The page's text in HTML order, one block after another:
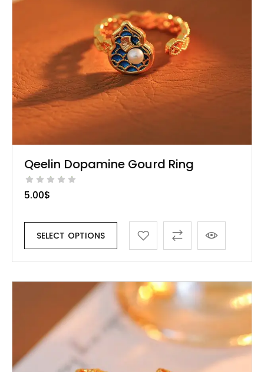
Qeelin Dopamine Gourd Ring
5.00$
SELECT OPTIONS